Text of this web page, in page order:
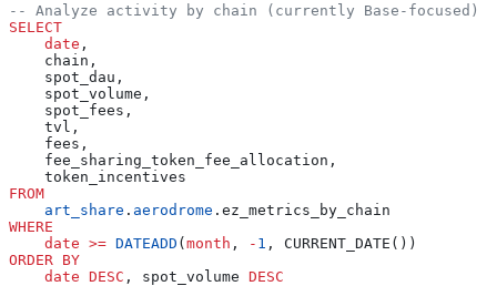
-- Analyze activity by chain (currently Base-focused)
SELECT
    date
,
    chain,
    spot_dau,
    spot_volume,
    spot_fees,
    tvl,
    fees,
    fee_sharing_token_fee_allocation,
    token_incentives
FROM
    art_share
. aerodrome .ez_metrics_by_chain
WHERE
    date
>= DATEADD (month , - 1 , CURRENT_DATE())
ORDER BY
    date
DESC , spot_volume DESC